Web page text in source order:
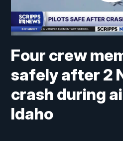
Four crew
safely after 2
crash during
Idaho